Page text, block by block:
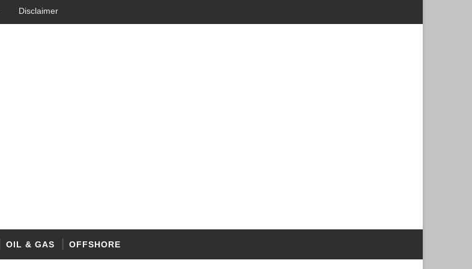
Disclaimer
OIL & GAS OFFSHORE